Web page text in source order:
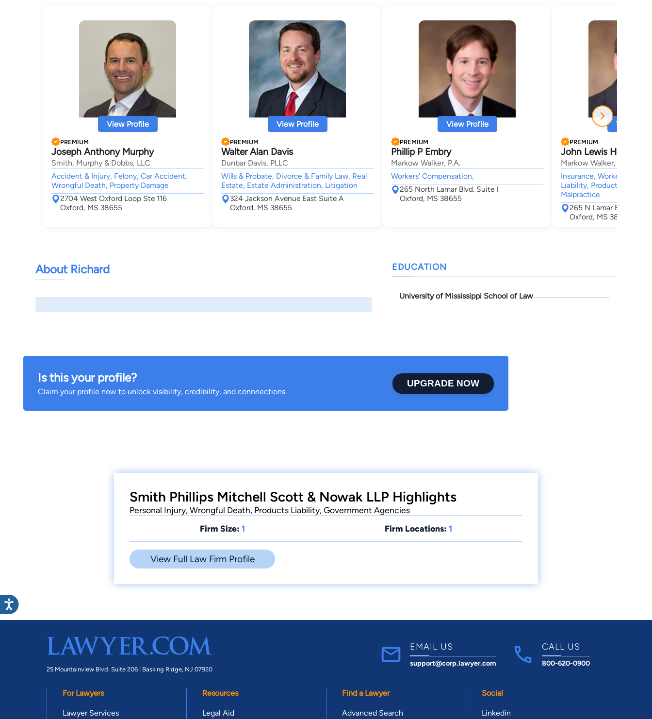
View Profile
PREMIUM
Joseph Anthony Murphy
Smith, Murphy & Dobbs, LLC
Accident & Injury, Felony, Car Accident,
Wrongful Death, Property Damage
2704 West Oxford Loop Ste 116
Oxford, MS 38655
View Profile
PREMIUM
Walter Alan Davis
Dunbar Davis, PLLC
Wills & Probate, Divorce & Family Law, Real
Estate, Estate Administration, Litigation
324 Jackson Avenue East Suite A
Oxford, MS 38655
View Profile
PREMIUM
Phillip P Embry
Markow Walker, P.A.
Workers' Compensation,
265 North Lamar Blvd. Suite I
Oxford, MS 38655
View
PREMIUM
John Lewis Hinkle
Markow Walker, P.A.
Insurance, Workers'
Liability, Products
Malpractice
265 N Lamar Blvd Suite I
Oxford, MS 38655
About Richard EDUCATION
University of Mississippi School of Law
Is this your profile?
Claim your profile now to unlock visibility, credibility, and connnections.
UPGRADE NOW
Smith Phillips Mitchell Scott & Nowak LLP Highlights
Personal Injury, Wrongful Death, Products Liability, Government Agencies
Firm Size: 1 Firm Locations: 1
View Full Law Firm Profile
25 Mountainview Blvd. Suite 206 | Basking Ridge, NJ 07920
EMAIL US
support@corp.lawyer.com
CALL US
800-620-0900
For Lawyers
Lawyer Services
Resources
Legal Aid
Find a Lawyer
Advanced Search
Social
Linkedin